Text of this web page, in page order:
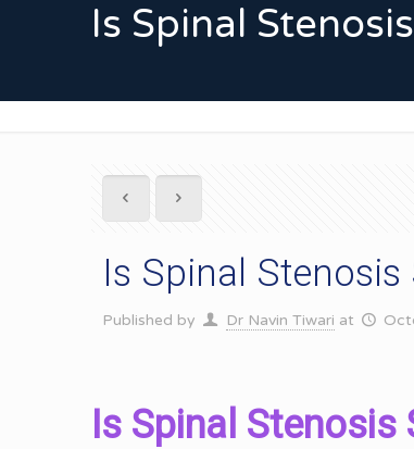
Is Spinal
Is Spinal Stenosis
Published by Dr Navin Tiwari at
Is Spinal Stenosis